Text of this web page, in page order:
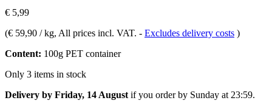
€ 5,99
(€ 59,90 / kg, All prices incl. VAT. - Excludes delivery costs )
Content: 100g PET container
Only 3 items in stock
Delivery by Friday, 14 August if you order by Sunday at 23:59.